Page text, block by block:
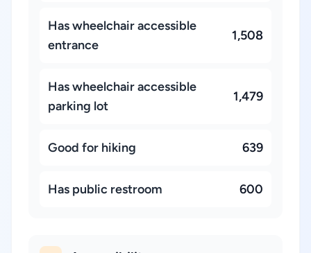
Has wheelchair accessible
entrance
1,508
Has wheelchair accessible
parking lot
1,479
Good for hiking 639
Has public restroom 600